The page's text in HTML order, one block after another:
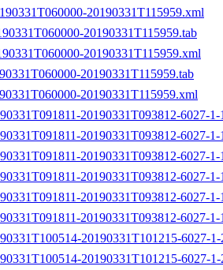
20190331T115959.xml
20190331T115959.tab
20190331T115959.xml
20190331T115959.tab
20190331T115959.xml
20190331T093812-6027-
20190331T093812-6027-
20190331T093812-6027-
20190331T093812-6027-1-
20190331T093812-6027-
20190331T093812-6027-
20190331T101215-6027-
20190331T101215-6027-